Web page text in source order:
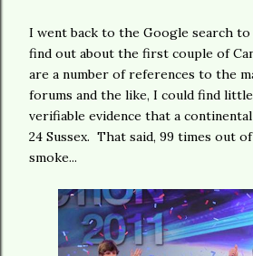
I went back to the Google search
find out about the first couple of
are a number of references to the
forums and the like, I could find
verifiable evidence that a
24 Sussex. That said, 99 times out
smoke...